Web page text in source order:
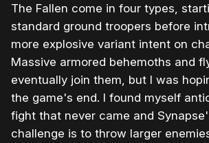
The Fallen come in four types,
standard ground troopers before
more explosive variant intent on
Massive armored behemoths and
eventually join them, but I was
the game's end. I found myself
fight that never came and
challenge is to throw larger